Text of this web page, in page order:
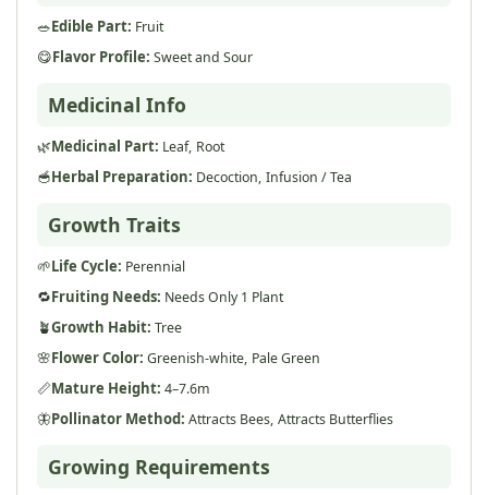
🥗Edible Part: Fruit
😋Flavor Profile: Sweet and Sour
Medicinal Info
🌿Medicinal Part: Leaf, Root
🥣Herbal Preparation: Decoction, Infusion / Tea
Growth Traits
🌱Life Cycle: Perennial
🔁Fruiting Needs: Needs Only 1 Plant
🪴Growth Habit: Tree
🌸Flower Color: Greenish-white, Pale Green
📏Mature Height: 4–7.6m
🦋Pollinator Method: Attracts Bees, Attracts Butterflies
Growing Requirements